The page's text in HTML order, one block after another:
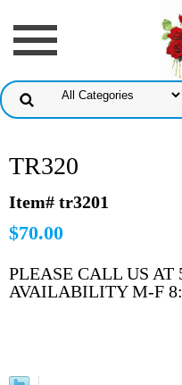
TR320
Item# tr3201
$70.00
PLEASE CALL US AT
AVAILABILITY M-F